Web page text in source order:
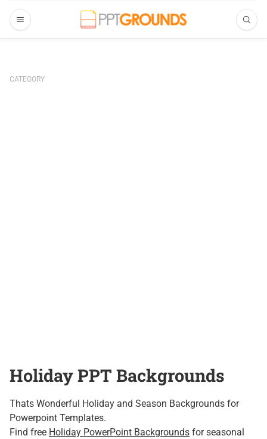
CATEGORY
Holiday PPT Backgrounds
Thats Wonderful Holiday and Season Backgrounds for
Powerpoint Templates.
Find free Holiday PowerPoint Backgrounds for seasonal